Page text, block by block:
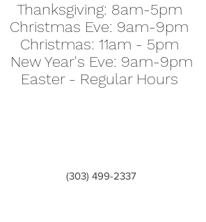
Thanksgiving: 8am-5pm
Christmas Eve: 9am-9pm
Christmas: 11am - 5pm
New Year's Eve: 9am-9pm
Easter - Regular Hours
(303) 499-2337